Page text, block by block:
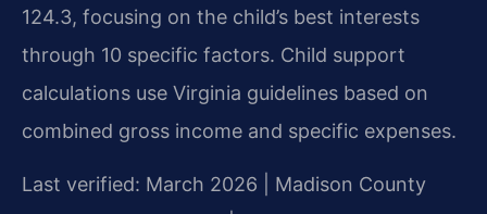
124.3, focusing on the child’s best interests
through 10 specific factors. Child support
calculations use Virginia guidelines based on
combined gross income and specific expenses.
Last verified: March 2026 | Madison County